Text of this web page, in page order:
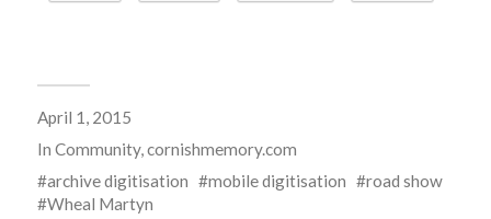
April 1, 2015
In Community,cornishmemory.com
archive digitisation
mobile digitisation
road show
Wheal Martyn